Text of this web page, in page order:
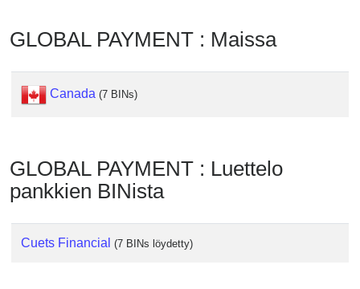
Checker
/
Validator
GLOBAL PAYMENT : Maissa
Canada (7 BINs)
GLOBAL PAYMENT : Luettelo
pankkien BINista
Cuets Financial (7 BINs löydetty)